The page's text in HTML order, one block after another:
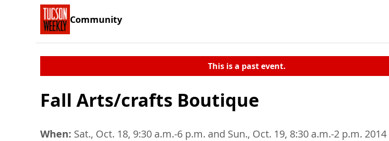
Community
This is a past event.
Fall Arts/crafts Boutique
When: Sat., Oct. 18, 9:30 a.m.-6 p.m. and Sun., Oct. 19, 8:30 a.m.-2 p.m. 2014